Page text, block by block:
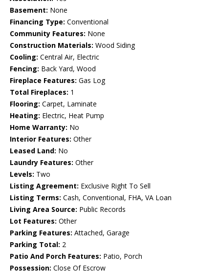
Basement: None
Financing Type: Conventional
Community Features: None
Construction Materials: Wood Siding
Cooling: Central Air, Electric
Fencing: Back Yard, Wood
Fireplace Features: Gas Log
Total Fireplaces: 1
Flooring: Carpet, Laminate
Heating: Electric, Heat Pump
Home Warranty: No
Interior Features: Other
Leased Land: No
Laundry Features: Other
Levels: Two
Listing Agreement: Exclusive Right To Sell
Listing Terms: Cash, Conventional, FHA, VA Loan
Living Area Source: Public Records
Lot Features: Other
Parking Features: Attached, Garage
Parking Total: 2
Patio And Porch Features: Patio, Porch
Possession: Close Of Escrow